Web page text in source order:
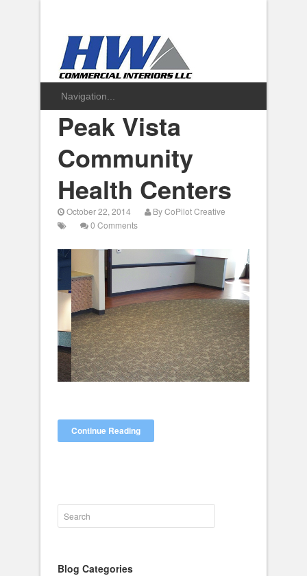
Peak Vista
Community
Health Centers
October 22, 2014 ByCoPilot Creative
0 Comments
Continue Reading
Blog Categories